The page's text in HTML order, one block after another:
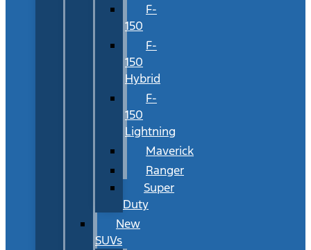
F-
150
F-
150
Hybrid
F-
150
Lightning
Maverick
Ranger
Super
Duty
New
SUVs